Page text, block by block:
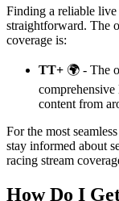
Finding a reliable
straightforward. The
coverage is:
TT+ 🌍 - The
content from
For the most
stay informed about
racing stream
How Do I